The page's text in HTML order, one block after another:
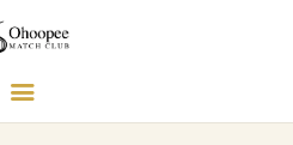
Match Club
GOLF RETREAT